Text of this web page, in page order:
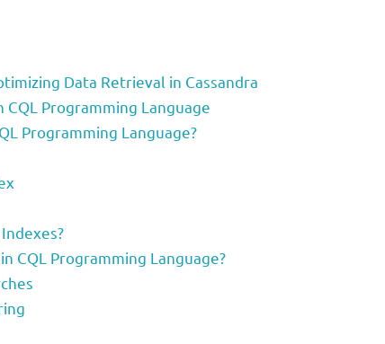
Data Retrieval in Cassandra
Programming Language
Programming Language?
CQL Programming Language?